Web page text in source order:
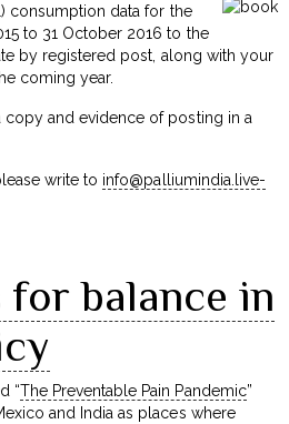
consumption data for the
to 31 October 2016 to the
by registered post, along with your
coming year.
copy and evidence of posting in a
write to info@palliumindia.live-
for balance in
“The Preventable Pain Pandemic”
and India as places where